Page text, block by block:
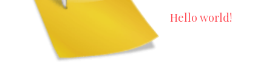
Hello world!